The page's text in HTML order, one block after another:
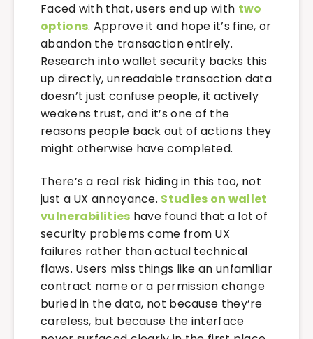
Faced with that, users end up with two
options. Approve it and hope it’s fine, or
abandon the transaction entirely.
Research into wallet security backs this
up directly, unreadable transaction data
doesn’t just confuse people, it actively
weakens trust, and it’s one of the
reasons people back out of actions they
might otherwise have completed.
There’s a real risk hiding in this too, not
just a UX annoyance. Studies on wallet
vulnerabilities have found that a lot of
security problems come from UX
failures rather than actual technical
flaws. Users miss things like an unfamiliar
contract name or a permission change
buried in the data, not because they’re
careless, but because the interface